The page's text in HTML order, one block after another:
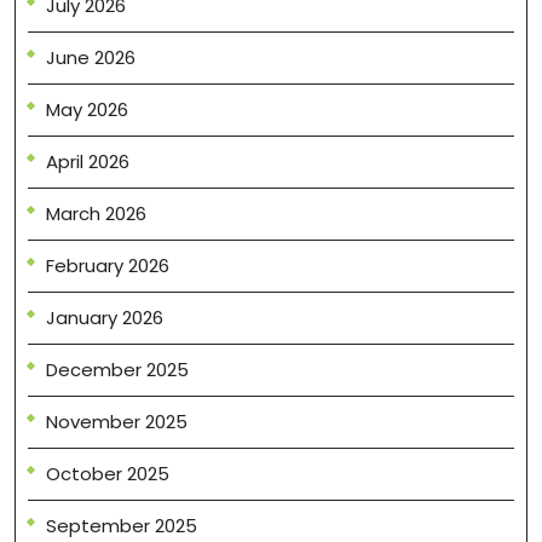
June 2026
May 2026
April 2026
March 2026
February 2026
January 2026
December 2025
November 2025
October 2025
September 2025